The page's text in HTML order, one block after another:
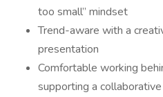
too small” mindset
Trend-aware with a
presentation
Comfortable working
supporting a